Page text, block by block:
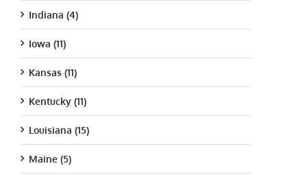
Indiana (4)
Iowa (11)
Kansas (11)
Kentucky (11)
Louisiana (15)
Maine (5)